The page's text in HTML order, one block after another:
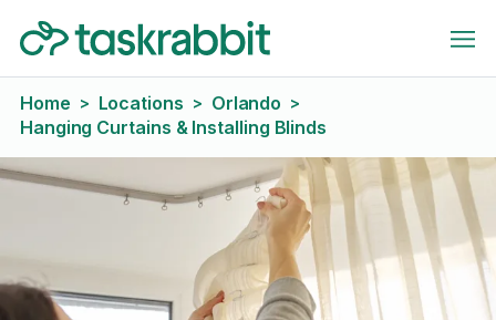
Home > Locations > Orlando >
Hanging Curtains & Installing Blinds